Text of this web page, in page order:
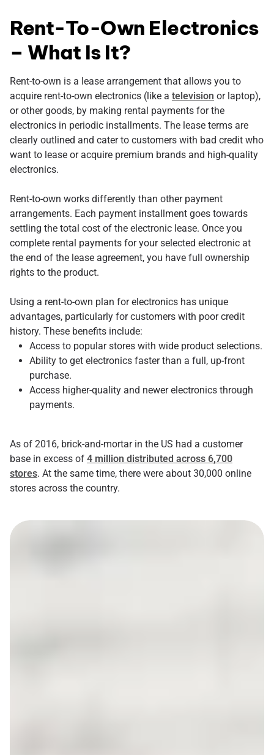
Rent-To-Own Electronics
– What Is It?
Rent-to-own is a lease arrangement that allows you to
acquire rent-to-own electronics (like a television or laptop),
or other goods, by making rental payments for the
electronics in periodic installments. The lease terms are
clearly outlined and cater to customers with bad credit who
want to lease or acquire premium brands and high-quality
electronics.
Rent-to-own works differently than other payment
arrangements. Each payment installment goes towards
settling the total cost of the electronic lease. Once you
complete rental payments for your selected electronic at
the end of the lease agreement, you have full ownership
rights to the product.
Using a rent-to-own plan for electronics has unique
advantages, particularly for customers with poor credit
history. These benefits include:
Access to popular stores with wide product selections.
Ability to get electronics faster than a full, up-front
purchase.
Access higher-quality and newer electronics through
payments.
As of 2016, brick-and-mortar in the US had a customer
base in excess of 4 million distributed across 6,700
stores. At the same time, there were about 30,000 online
stores across the country.